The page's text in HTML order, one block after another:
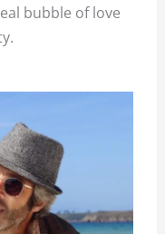
bubble of love